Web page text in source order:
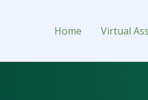
Home Virtual
Hire